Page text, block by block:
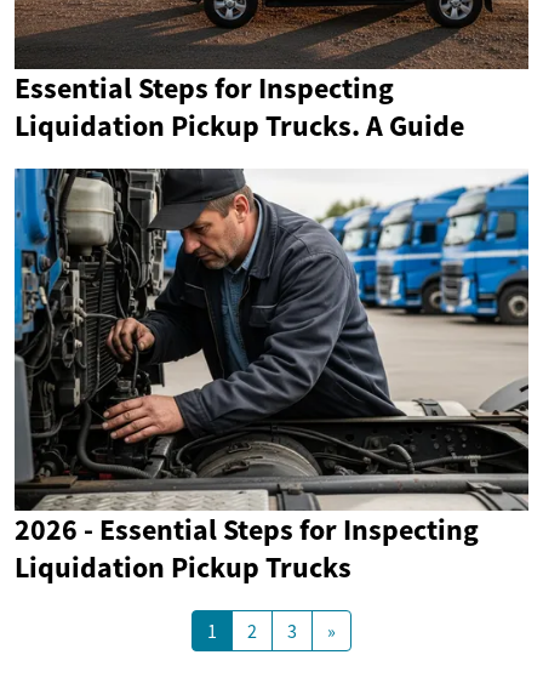
Essential Steps for Inspecting
Liquidation Pickup Trucks. A Guide
2026 - Essential Steps for Inspecting
Liquidation Pickup Trucks
1 2 3 »